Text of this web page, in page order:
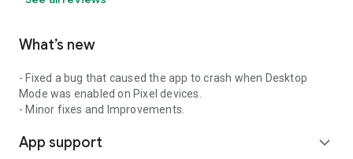
What’s new
- Fixed a bug that caused the app to crash when Desktop
Mode was enabled on Pixel devices.
- Minor fixes and Improvements.
App support expand_more